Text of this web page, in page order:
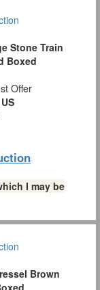
Stone Train
Boxed
Offer
I may be
Brown